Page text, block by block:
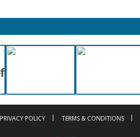
PRIVACY POLICY TERMS & CONDITIONS